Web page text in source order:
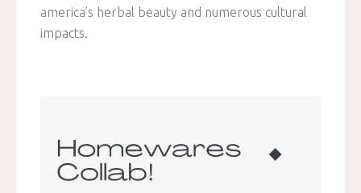
america’s herbal beauty and numerous cultural
impacts.